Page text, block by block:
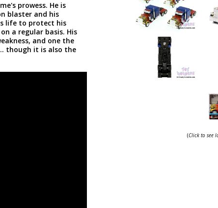
prowess. He is
blaster and his
life to protect his
a regular basis. His
and one the
though it is also the
(Click to see